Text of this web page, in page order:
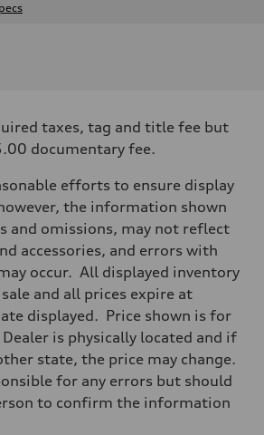
automatic transmission
with speed-sensitive power assist
taxes, tag and title fee but
documentary fee.
efforts to ensure display
the information shown
and omissions, may not reflect
accessories, and errors with
occur. All displayed inventory
and all prices expire at
displayed. Price shown is for
is physically located and if
state, the price may change.
for any errors but should
to confirm the information